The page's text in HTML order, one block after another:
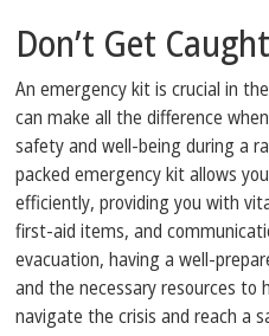
Don’t Get
An emergency kit is crucial in
can make all the difference
safety and well-being during a
packed emergency kit allows
efficiently, providing you with
first-aid items, and
evacuation, having a well-
and the necessary resources to
navigate the crisis and reach a